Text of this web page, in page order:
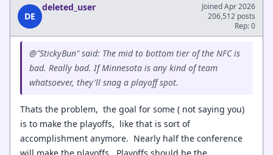
DE
deleted_user
Joined Apr 2026
206,512 posts
Rep: 0
@"StickyBun" said: The mid to bottom tier of the NFC is
bad. Really bad. If Minnesota is any kind of team
whatsoever, they'll snag a playoff spot.
Thats the problem, the goal for some ( not saying you)
is to make the playoffs, like that is sort of
accomplishment anymore. Nearly half the conference
will make the playoffs. Playoffs should be the